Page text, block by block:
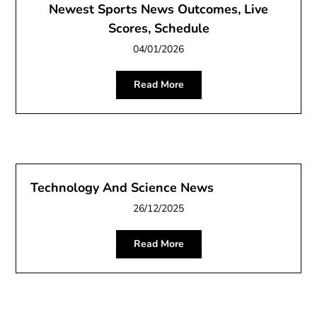
Newest Sports News Outcomes, Live
Scores, Schedule
04/01/2026
Read More
Technology And Science News
26/12/2025
Read More